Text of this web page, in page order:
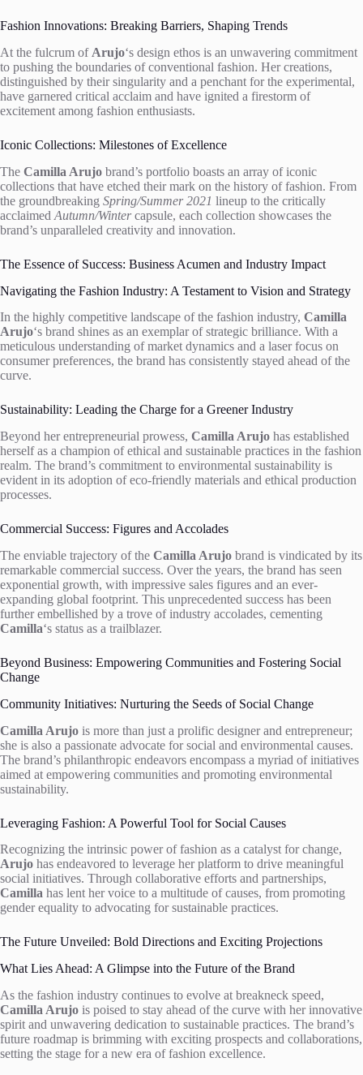
Fashion Innovations: Breaking Barriers, Shaping Trends
At the fulcrum of Arujo‘s design ethos is an unwavering commitment
to pushing the boundaries of conventional fashion. Her creations,
distinguished by their singularity and a penchant for the experimental,
have garnered critical acclaim and have ignited a firestorm of
excitement among fashion enthusiasts.
Iconic Collections: Milestones of Excellence
The Camilla Arujo brand’s portfolio boasts an array of iconic
collections that have etched their mark on the history of fashion. From
the groundbreaking Spring/Summer 2021 lineup to the critically
acclaimed Autumn/Wintercapsule, each collection showcases the
brand’s unparalleled creativity and innovation.
The Essence of Success: Business Acumen and Industry Impact
Navigating the Fashion Industry: A Testament to Vision and Strategy
In the highly competitive landscape of the fashion industry, Camilla
Arujo‘s brand shines as an exemplar of strategic brilliance. With a
meticulous understanding of market dynamics and a laser focus on
consumer preferences, the brand has consistently stayed ahead of the
curve.
Sustainability: Leading the Charge for a Greener Industry
Beyond her entrepreneurial prowess, Camilla Arujo has established
herself as a champion of ethical and sustainable practices in the fashion
realm. The brand’s commitment to environmental sustainability is
evident in its adoption of eco-friendly materials and ethical production
processes.
Commercial Success: Figures and Accolades
The enviable trajectory of the Camilla Arujo brand is vindicated by its
remarkable commercial success. Over the years, the brand has seen
exponential growth, with impressive sales figures and an ever-
expanding global footprint. This unprecedented success has been
further embellished by a trove of industry accolades, cementing
Camilla‘s status as a trailblazer.
Beyond Business: Empowering Communities and Fostering Social
Change
Community Initiatives: Nurturing the Seeds of Social Change
Camilla Arujo is more than just a prolific designer and entrepreneur;
she is also a passionate advocate for social and environmental causes.
The brand’s philanthropic endeavors encompass a myriad of initiatives
aimed at empowering communities and promoting environmental
sustainability.
Leveraging Fashion: A Powerful Tool for Social Causes
Recognizing the intrinsic power of fashion as a catalyst for change,
Arujo has endeavored to leverage her platform to drive meaningful
social initiatives. Through collaborative efforts and partnerships,
Camilla has lent her voice to a multitude of causes, from promoting
gender equality to advocating for sustainable practices.
The Future Unveiled: Bold Directions and Exciting Projections
What Lies Ahead: A Glimpse into the Future of the Brand
As the fashion industry continues to evolve at breakneck speed,
Camilla Arujo is poised to stay ahead of the curve with her innovative
spirit and unwavering dedication to sustainable practices. The brand’s
future roadmap is brimming with exciting prospects and collaborations,
setting the stage for a new era of fashion excellence.